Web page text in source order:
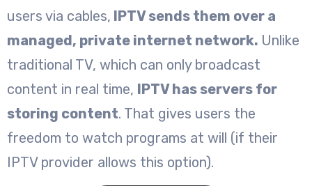
users via cables, IPTV sends them over a
managed, private internet network. Unlike
traditional TV, which can only broadcast
content in real time, IPTV has servers for
storing content. That gives users the
freedom to watch programs at will (if their
IPTV provider allows this option).